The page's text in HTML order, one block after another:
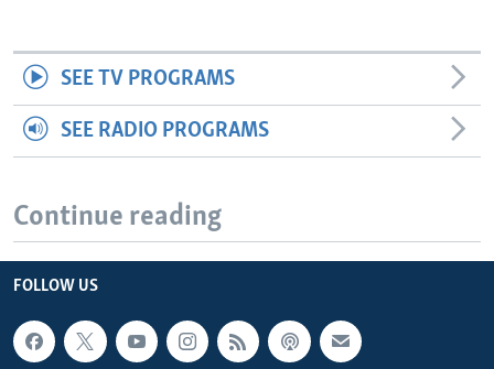
SEE TV PROGRAMS
SEE RADIO PROGRAMS
Continue reading
FOLLOW US